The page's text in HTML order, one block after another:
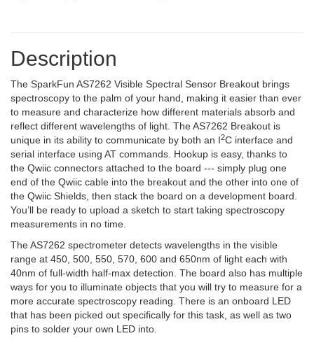
Description
The SparkFun AS7262 Visible Spectral Sensor Breakout brings
spectroscopy to the palm of your hand, making it easier than ever
to measure and characterize how different materials absorb and
reflect different wavelengths of light. The AS7262 Breakout is
unique in its ability to communicate by both an I2C interface and
serial interface using AT commands. Hookup is easy, thanks to
the Qwiic connectors attached to the board --- simply plug one
end of the Qwiic cable into the breakout and the other into one of
the Qwiic Shields, then stack the board on a development board.
You’ll be ready to upload a sketch to start taking spectroscopy
measurements in no time.
The AS7262 spectrometer detects wavelengths in the visible
range at 450, 500, 550, 570, 600 and 650nm of light each with
40nm of full-width half-max detection. The board also has multiple
ways for you to illuminate objects that you will try to measure for a
more accurate spectroscopy reading. There is an onboard LED
that has been picked out specifically for this task, as well as two
pins to solder your own LED into.